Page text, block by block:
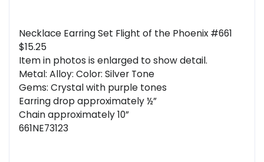
Necklace Earring Set Flight of the Phoenix #661
$15.25
Item in photos is enlarged to show detail.
Metal: Alloy: Color: Silver Tone
Gems: Crystal with purple tones
Earring drop approximately ½”
Chain approximately 10”
661NE73123